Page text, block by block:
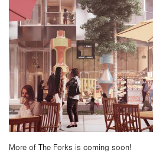
More of The Forks is coming soon!